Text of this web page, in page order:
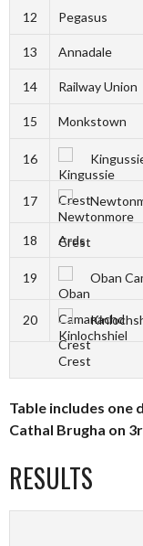
12 Pegasus
13 Annadale
14 Railway Union
15 Monkstown
16
17
18 Ards
19 Oban
20
Table includes one
Cathal Brugha on
RESULTS